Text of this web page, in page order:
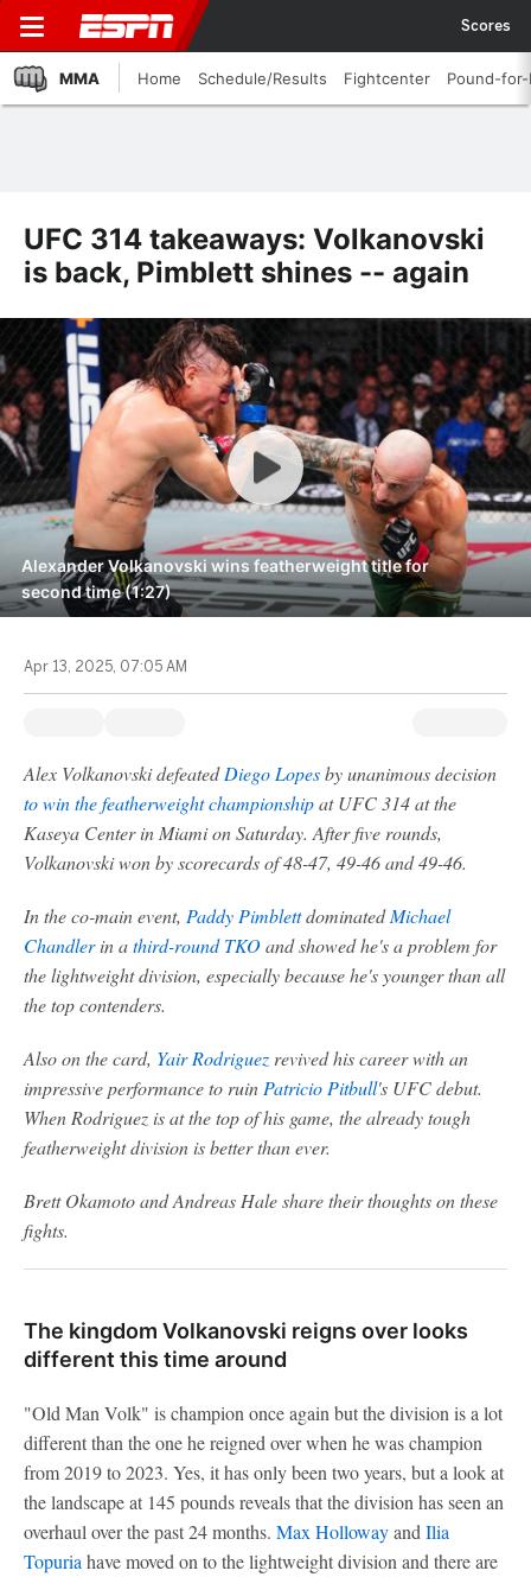
Scores
MMA Home Schedule/Results Fightcenter Pound-
UFC 314 takeaways: Volkanovski
is back, Pimblett shines -- again
Alexander Volkanovski wins featherweight title for
second time (1:27)
Apr 13, 2025, 07:05 AM
Alex Volkanovski defeatedDiego Lopesby unanimous decision
to win the featherweight championshipat UFC 314 at the
Kaseya Center in Miami on Saturday. After five rounds,
Volkanovski won by scorecards of 48-47, 49-46 and 49-46.
In the co-main event, Paddy PimblettdominatedMichael
Chandlerin athird-round TKOand showed he's a problem for
the lightweight division, especially because he's younger than all
the top contenders.
Also on the card, Yair Rodriguez revived his career with an
impressive performance to ruin Patricio Pitbull's UFC debut.
When Rodriguez is at the top of his game, the already tough
featherweight division is better than ever.
Brett Okamoto and Andreas Hale share their thoughts on these
fights.
The kingdom Volkanovski reigns over looks
different this time around
"Old Man Volk" is champion once again but the division is a lot
different than the one he reigned over when he was champion
from 2019 to 2023. Yes, it has only been two years, but a look at
the landscape at 145 pounds reveals that the division has seen an
overhaul over the past 24 months. Max Hollowayand Ilia
Topuria have moved on to the lightweight division and there are